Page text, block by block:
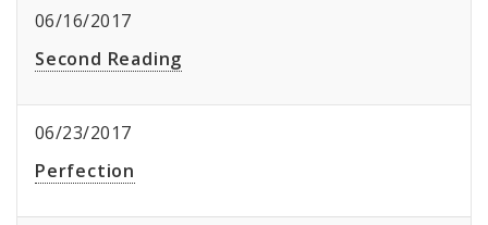
06/16/2017
Second Reading
06/23/2017
Perfection